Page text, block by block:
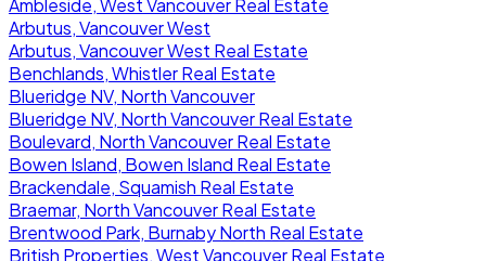
Ambleside, West Vancouver Real Estate
Arbutus, Vancouver West
Arbutus, Vancouver West Real Estate
Benchlands, Whistler Real Estate
Blueridge NV, North Vancouver
Blueridge NV, North Vancouver Real Estate
Boulevard, North Vancouver Real Estate
Bowen Island, Bowen Island Real Estate
Brackendale, Squamish Real Estate
Braemar, North Vancouver Real Estate
Brentwood Park, Burnaby North Real Estate
British Properties, West Vancouver Real Estate